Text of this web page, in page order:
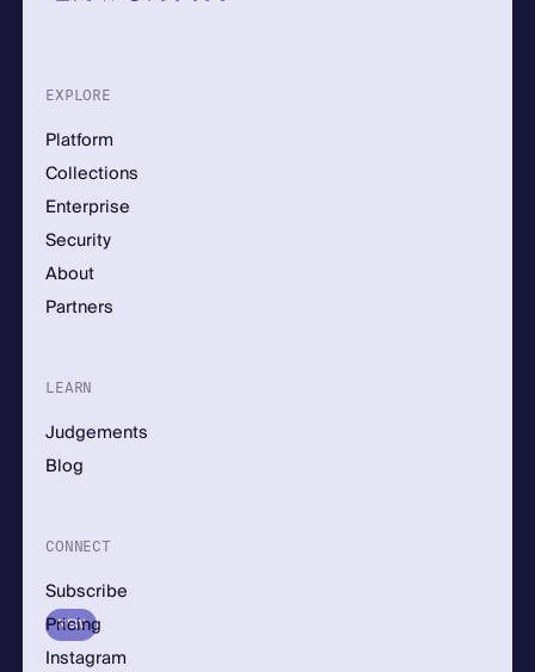
EXPLORE
Platform
Collections
Enterprise
Security
About
Partners
LEARN
Judgements
Blog
CONNECT
Subscribe
NEW
Pricing
Instagram